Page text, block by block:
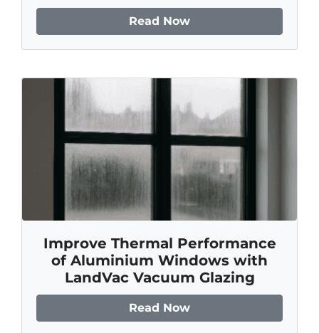
Read Now
Improve Thermal Performance
of Aluminium Windows with
LandVac Vacuum Glazing
Read Now